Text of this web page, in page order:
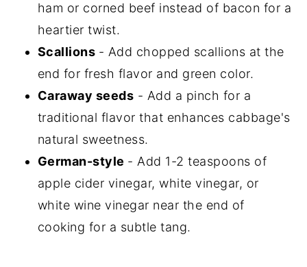
ham or corned beef instead of bacon for a
heartier twist.
Scallions - Add chopped scallions at the
end for fresh flavor and green color.
Caraway seeds - Add a pinch for a
traditional flavor that enhances cabbage's
natural sweetness.
German-style - Add 1-2 teaspoons of
apple cider vinegar, white vinegar, or
white wine vinegar near the end of
cooking for a subtle tang.